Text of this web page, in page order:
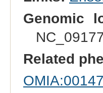
Genomic
Related